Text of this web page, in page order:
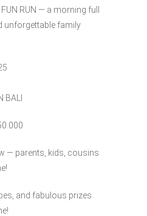
RUN — a morning full
unforgettable family
— parents, kids, cousins
and fabulous prizes